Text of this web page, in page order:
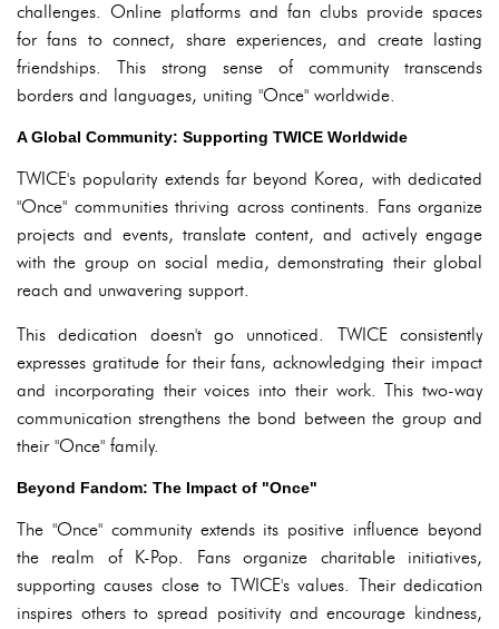
challenges. Online platforms and fan clubs provide spaces
for fans to connect, share experiences, and create lasting
friendships. This strong sense of community transcends
borders and languages, uniting "Once" worldwide.
A Global Community: Supporting TWICE Worldwide
TWICE's popularity extends far beyond Korea, with dedicated
"Once" communities thriving across continents. Fans organize
projects and events, translate content, and actively engage
with the group on social media, demonstrating their global
reach and unwavering support.
This dedication doesn't go unnoticed. TWICE consistently
expresses gratitude for their fans, acknowledging their impact
and incorporating their voices into their work. This two-way
communication strengthens the bond between the group and
their "Once" family.
Beyond Fandom: The Impact of "Once"
The "Once" community extends its positive influence beyond
the realm of K-Pop. Fans organize charitable initiatives,
supporting causes close to TWICE's values. Their dedication
inspires others to spread positivity and encourage kindness,